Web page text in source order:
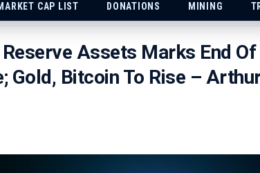
CAP LIST DONATIONS MINING
Assets Marks End Of
Gold, Bitcoin To Rise –